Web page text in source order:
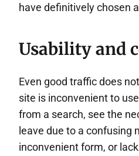
have definitively chosen
Usability and
Even good traffic does
site is inconvenient to
from a search, see the
leave due to a confusing
inconvenient form, or